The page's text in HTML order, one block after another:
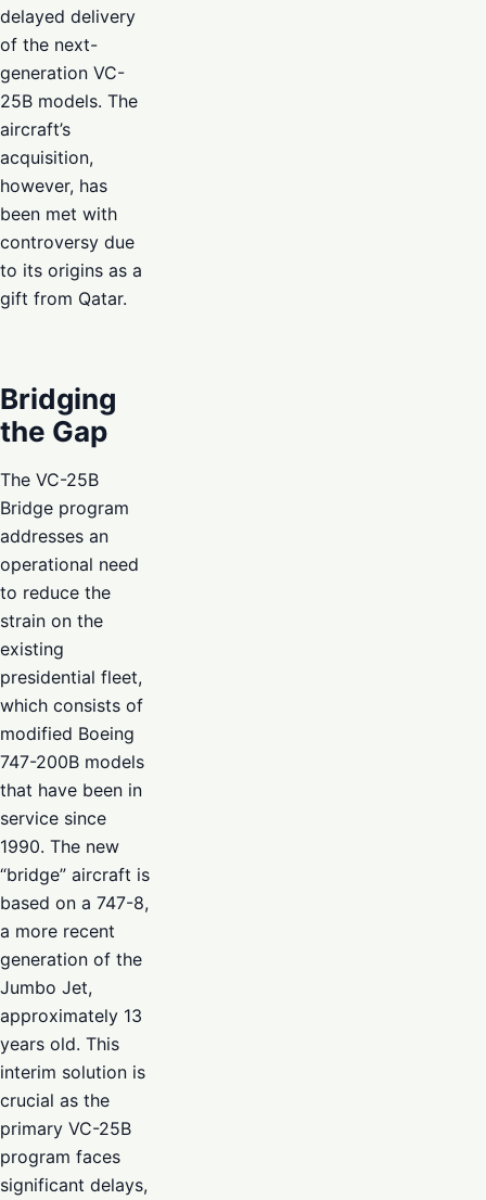
delayed delivery
of the next-
generation VC-
25B models. The
aircraft’s
acquisition,
however, has
been met with
controversy due
to its origins as a
gift from Qatar.
Bridging
the Gap
The VC-25B
Bridge program
addresses an
operational need
to reduce the
strain on the
existing
presidential fleet,
which consists of
modified Boeing
747-200B models
that have been in
service since
1990. The new
“bridge” aircraft is
based on a 747-8,
a more recent
generation of the
Jumbo Jet,
approximately 13
years old. This
interim solution is
crucial as the
primary VC-25B
program faces
significant delays,